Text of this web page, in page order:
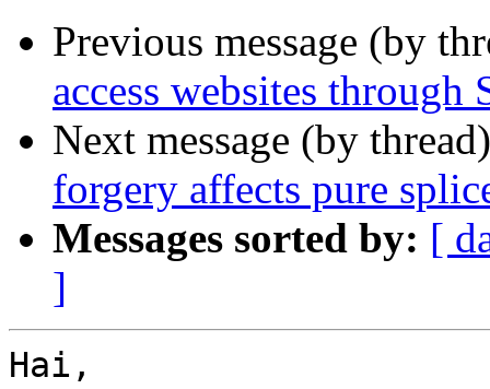
Previous message (by
access websites through
Next message (by
forgery affects pure
Messages sorted by: [
]
Hai,